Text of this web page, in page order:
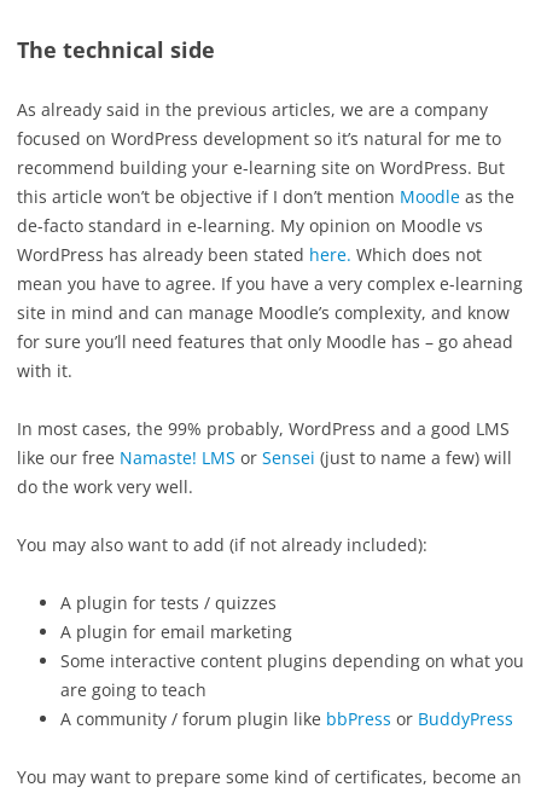
The technical side
As already said in the previous articles, we are a company
focused on WordPress development so it’s natural for me to
recommend building your e-learning site on WordPress. But
this article won’t be objective if I don’t mention Moodle as the
de-facto standard in e-learning. My opinion on Moodle vs
WordPress has already been stated here. Which does not
mean you have to agree. If you have a very complex e-learning
site in mind and can manage Moodle’s complexity, and know
for sure you’ll need features that only Moodle has – go ahead
with it.
In most cases, the 99% probably, WordPress and a good LMS
like our free Namaste! LMS or Sensei (just to name a few) will
do the work very well.
You may also want to add (if not already included):
A plugin for tests / quizzes
A plugin for email marketing
Some interactive content plugins depending on what you
are going to teach
A community / forum plugin like bbPress or BuddyPress
You may want to prepare some kind of certificates, become an